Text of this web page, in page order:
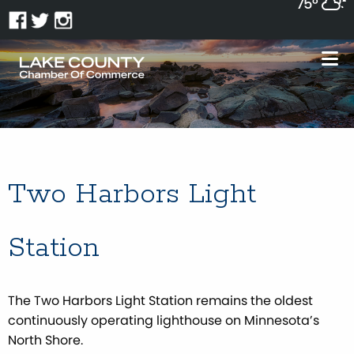
Two Harbors Light
Station
The Two Harbors Light Station remains the oldest
continuously operating lighthouse on Minnesota’s
North Shore.